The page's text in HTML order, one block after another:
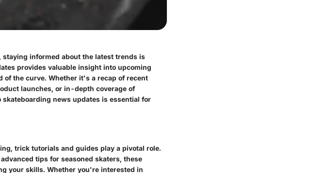
informed about the latest trends is
provides valuable insight into upcoming
the curve. Whether it's a recap of recent
launches, or in-depth coverage of
news updates is essential for
trick tutorials and guides play a pivotal role.
tips for seasoned skaters, these
your skills. Whether you're interested in